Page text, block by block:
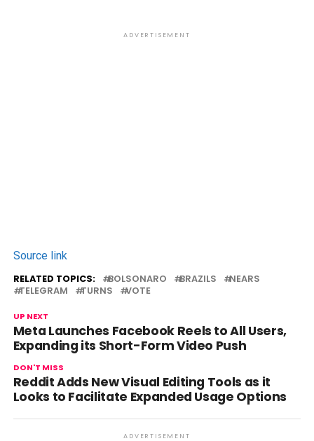
ADVERTISEMENT
Source link
RELATED TOPICS: BOLSONARO BRAZILS
NEARS
TELEGRAM
TURNS VOTE
UP NEXT
Meta Launches Facebook Reels to All Users,
Expanding its Short-Form Video Push
DON'T MISS
Reddit Adds New Visual Editing Tools as it
Looks to Facilitate Expanded Usage Options
ADVERTISEMENT